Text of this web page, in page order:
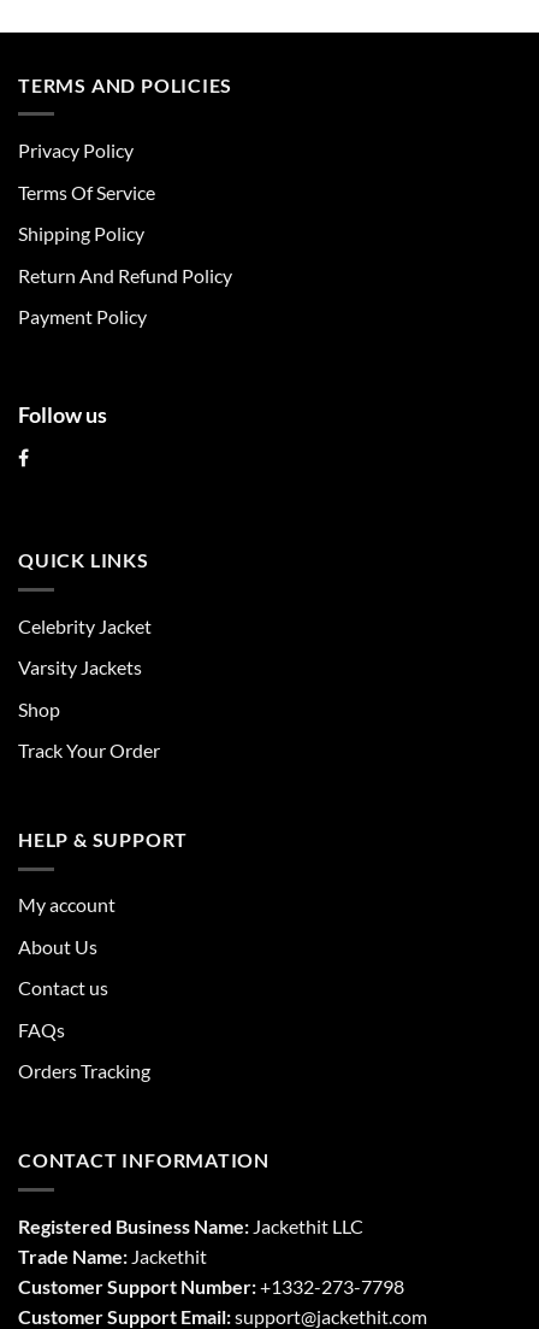
TERMS AND POLICIES
Privacy Policy
Terms Of Service
Shipping Policy
Return And Refund Policy
Payment Policy
Follow us
QUICK LINKS
Celebrity Jacket
Varsity Jackets
Shop
Track Your Order
HELP & SUPPORT
My account
About Us
Contact us
FAQs
Orders Tracking
CONTACT INFORMATION
Registered Business Name: Jackethit LLC
Trade Name: Jackethit
Customer Support Number:+1332-273-7798
Customer Support Email:support@jackethit.com